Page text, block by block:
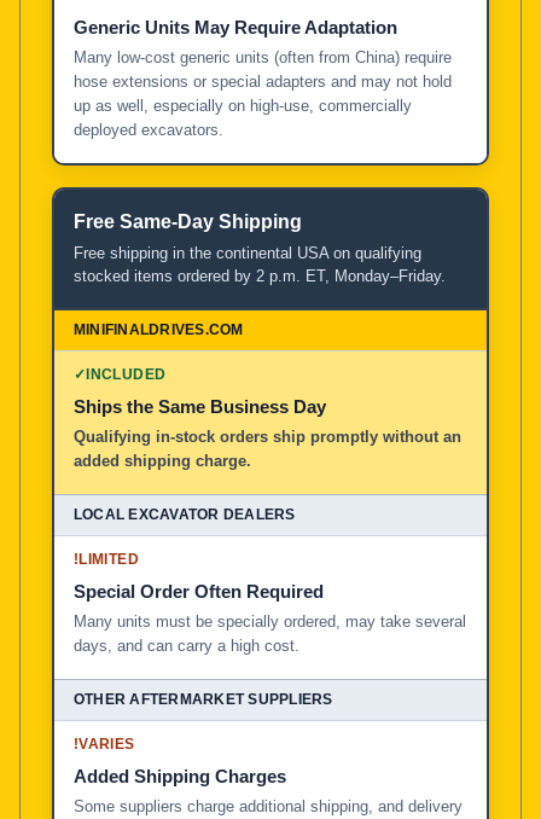
Generic Units May Require Adaptation
Many low-cost generic units (often from China) require
hose extensions or special adapters and may not hold
up as well, especially on high-use, commercially
deployed excavators.
Free Same-Day Shipping
Free shipping in the continental USA on qualifying
stocked items ordered by 2 p.m. ET, Monday–Friday.
✓INCLUDED
Ships the Same Business Day
Qualifying in-stock orders ship promptly without an
added shipping charge.
!LIMITED
Special Order Often Required
Many units must be specially ordered, may take several
days, and can carry a high cost.
!VARIES
Added Shipping Charges
Some suppliers charge additional shipping, and delivery